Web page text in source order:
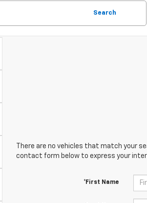
Search
There are no vehicles that match your
contact form below to express your
*First Name